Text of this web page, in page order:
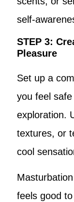
self-
STEP 3:
Pleasure
Set up a
you feel
exploration.
textures, or
cool
feels good